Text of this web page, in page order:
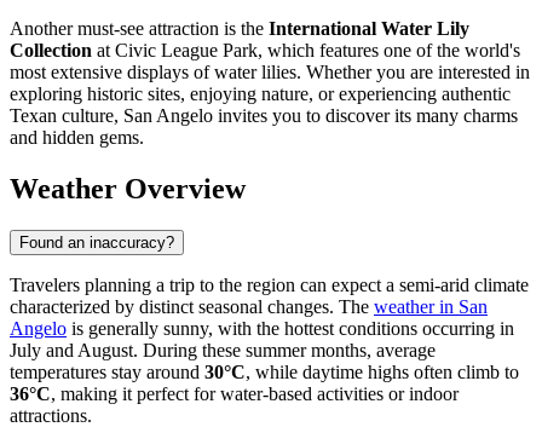
Another must-see attraction is the International Water Lily
Collection at Civic League Park, which features one of the world's
most extensive displays of water lilies. Whether you are interested in
exploring historic sites, enjoying nature, or experiencing authentic
Texan culture, San Angelo invites you to discover its many charms
and hidden gems.
Weather Overview
Found an inaccuracy?
Travelers planning a trip to the region can expect a semi-arid climate
characterized by distinct seasonal changes. The weather in San
Angelo is generally sunny, with the hottest conditions occurring in
July and August. During these summer months, average
temperatures stay around 30°C, while daytime highs often climb to
36°C, making it perfect for water-based activities or indoor
attractions.